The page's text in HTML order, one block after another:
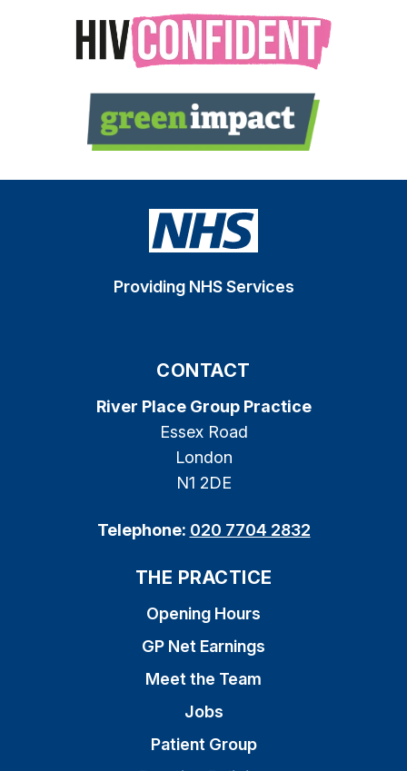
Providing NHS Services
CONTACT
River Place Group Practice
Essex Road
London
N1 2DE
Telephone: 020 7704 2832
THE PRACTICE
Opening Hours
GP Net Earnings
Meet the Team
Jobs
Patient Group